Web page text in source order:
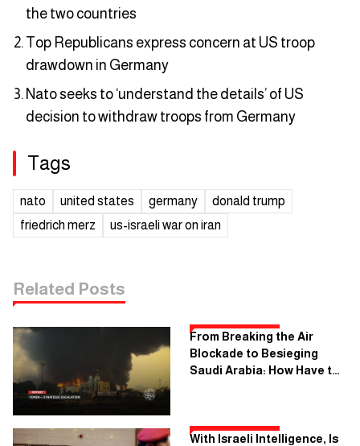
the two countries
Top Republicans express concern at US troop
drawdown in Germany
Nato seeks to ‘understand the details’ of US
decision to withdraw troops from Germany
Tags
nato united states germany
donald trump
friedrich merz
us-israeli war on iran
Related Posts
From Breaking the Air
Blockade to Besieging
Saudi Arabia: How Have the
With Israeli Intelligence, Is